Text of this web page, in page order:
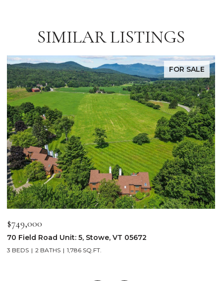
SIMILAR LISTINGS
FOR SALE
$2,250,000
103 Wildewood Lane Unit: #2, Stowe, VT 05672
4 BEDS 4 BATHS 2,913 SQ.FT.